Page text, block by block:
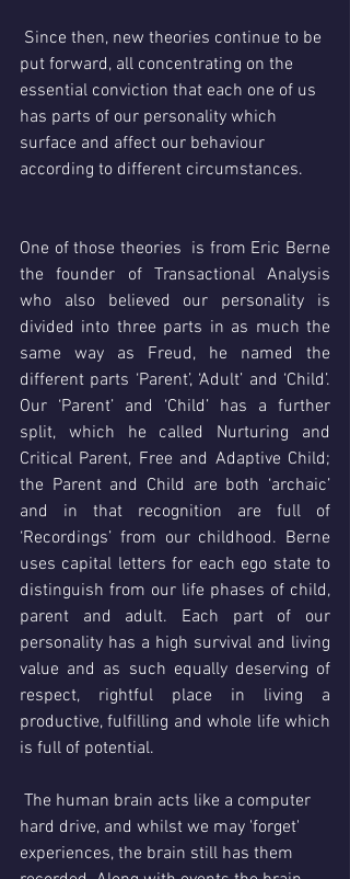
put forward, all concentrating on the
essential conviction that each one of us
has parts of our personality which
surface and affect our behaviour
according to different circumstances.
One of those theories  is from Eric Berne
the founder of Transactional Analysis
who also believed our personality is
divided into three parts in as much the
same way as Freud, he named the
different parts ‘Parent’, ‘Adult’ and ‘Child’.
Our ‘Parent’ and ‘Child’ has a further
split, which he called Nurturing and
Critical Parent, Free and Adaptive Child;
the Parent and Child are both ‘archaic’
and in that recognition are full of
‘Recordings’ from our childhood. Berne
uses capital letters for each ego state to
distinguish from our life phases of child,
parent and adult. Each part of our
personality has a high survival and living
value and as such equally deserving of
respect, rightful place in living a
productive, fulfilling and whole life which
is full of potential.
hard drive, and whilst we may 'forget'
experiences, the brain still has them